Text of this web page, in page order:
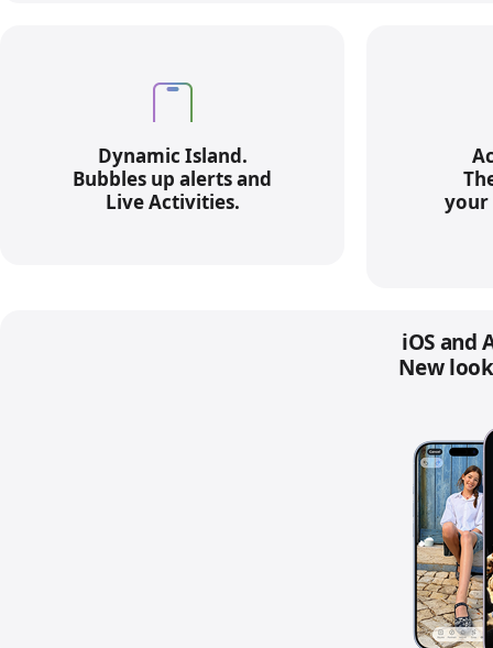
Dynamic Island.
Bubbles up alerts and
Live Activities.
your
iOS and
New